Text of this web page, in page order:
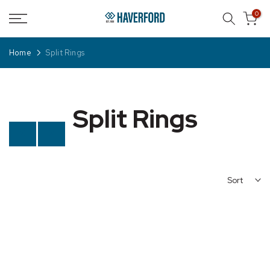
Skip
to
content
0
Home Split Rings
Split Rings
PreviousNext
Sort